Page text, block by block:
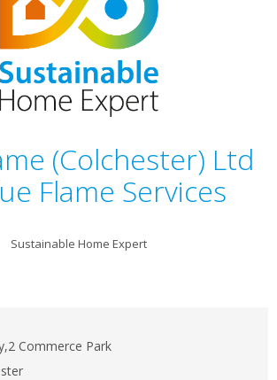
(Colchester) Ltd
Flame Services
Sustainable Home Expert
Commerce Park